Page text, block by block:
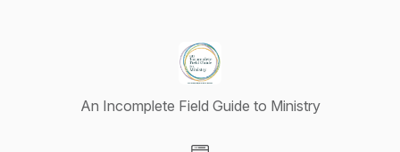
An Incomplete Field Guide to Ministry